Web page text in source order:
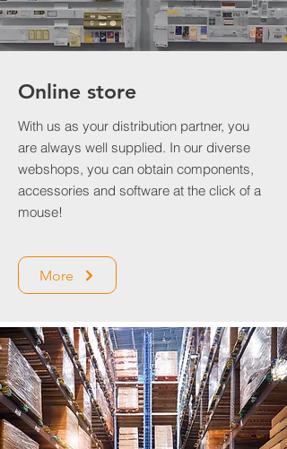
Online store
With us as your distribution partner, you
are always well supplied. In our diverse
webshops, you can obtain components,
accessories and software at the click of a
mouse!
More